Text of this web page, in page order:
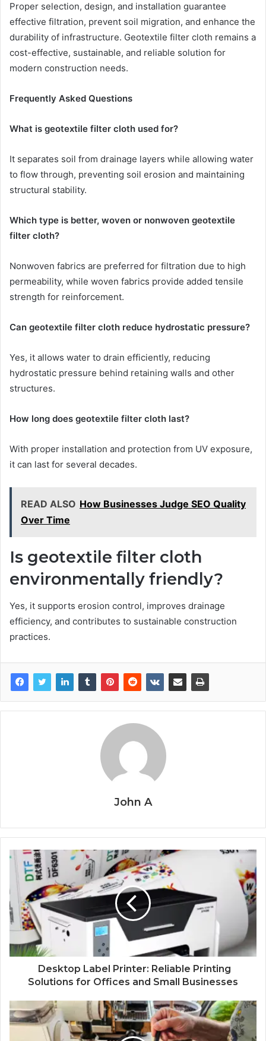
Proper selection, design, and installation guarantee
effective filtration, prevent soil migration, and enhance the
durability of infrastructure. Geotextile filter cloth remains a
cost-effective, sustainable, and reliable solution for
modern construction needs.
Frequently Asked Questions
What is geotextile filter cloth used for?
It separates soil from drainage layers while allowing water
to flow through, preventing soil erosion and maintaining
structural stability.
Which type is better, woven or nonwoven geotextile
filter cloth?
Nonwoven fabrics are preferred for filtration due to high
permeability, while woven fabrics provide added tensile
strength for reinforcement.
Can geotextile filter cloth reduce hydrostatic pressure?
Yes, it allows water to drain efficiently, reducing
hydrostatic pressure behind retaining walls and other
structures.
How long does geotextile filter cloth last?
With proper installation and protection from UV exposure,
it can last for several decades.
READ ALSO How Businesses Judge SEO Quality
Over Time
Is geotextile filter cloth
environmentally friendly?
Yes, it supports erosion control, improves drainage
efficiency, and contributes to sustainable construction
practices.
John A
Desktop Label Printer: Reliable Printing
Solutions for Offices and Small Businesses